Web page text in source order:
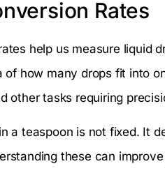
Rates
help us measure liquid
of how many drops fit into
other tasks requiring
a teaspoon is not fixed. It
these can